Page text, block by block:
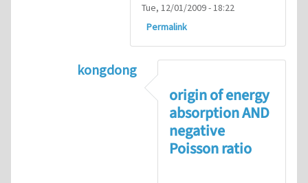
Tue, 12/01/2009 - 18:22
Permalink
kongdong
negative Poisson’s ratio
origin of energy
absorption AND
negative
Poisson ratio